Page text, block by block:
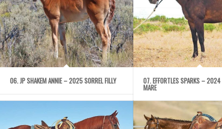
06. JP SHAKEM ANNIE – 2025 SORREL FILLY 07. EFFORTLES SPARKS – 2024
MARE